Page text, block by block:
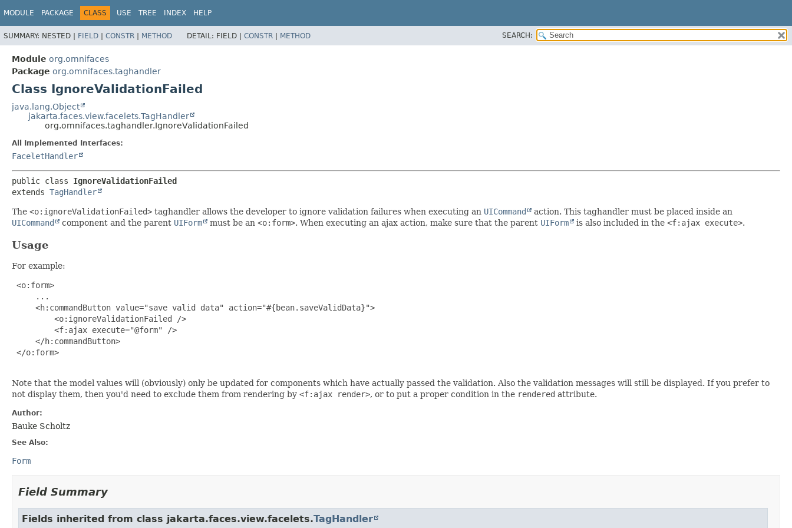
MODULE PACKAGE CLASS USE TREE INDEX HELP
SUMMARY: NESTED | FIELD | CONSTR | METHOD DETAIL: FIELD | CONSTR | METHOD SEARCH:
Module org.omnifaces
Package org.omnifaces.taghandler
Class IgnoreValidationFailed
java.lang.Object
jakarta.faces.view.facelets.TagHandler
org.omnifaces.taghandler.IgnoreValidationFailed
All Implemented Interfaces:
FaceletHandler
public class IgnoreValidationFailed
extends TagHandler
The <o:ignoreValidationFailed> taghandler allows the developer to ignore validation failures when executing an UICommand
action. This taghandler must be placed inside an
UICommand
component and the parent UIForm must be an <o:form>. When executing an ajax action, make sure that the parent UIForm is also included in the <f:ajax execute>.
Usage
For example:
<o:form>
     ...
     <h:commandButton value="save valid data" action="#{bean.saveValidData}">
         <o:ignoreValidationFailed />
         <f:ajax execute="@form" />
     </h:commandButton>
</o:form>
Note that the model values will (obviously) only be updated for components which have actually passed the validation. Also the validation messages will still be displayed. If you prefer to
not display them, then you'd need to exclude them from rendering by <f:ajax render>, or to put a proper condition in the rendered attribute.
Author:
Bauke Scholtz
See Also:
Form
Field Summary
Fields inherited from class jakarta.faces.view.facelets.TagHandler